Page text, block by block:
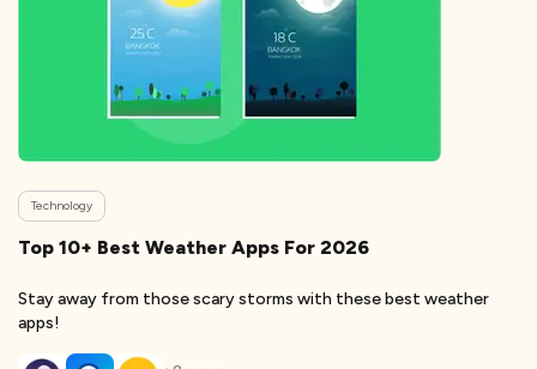
Technology
Top 10+ Best Weather Apps For 2026
Stay away from those scary storms with these best weather
apps!